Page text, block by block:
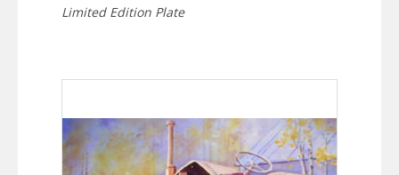
Limited Edition Plate